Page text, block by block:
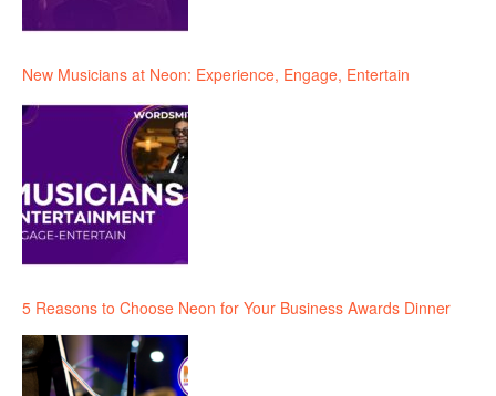
New Musicians at Neon: Experience, Engage, Entertain
5 Reasons to Choose Neon for Your Business Awards Dinner